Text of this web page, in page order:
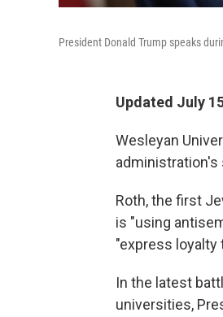
President Donald Trump speaks
Updated July
Wesleyan
Roth, the first
is "using
"express loyalty
In the latest
universities,